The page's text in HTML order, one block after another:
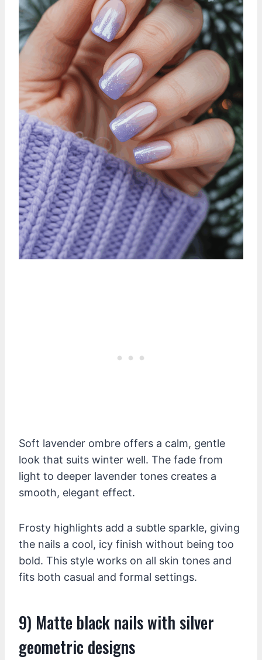
Soft lavender ombre offers a calm, gentle
look that suits winter well. The fade from
light to deeper lavender tones creates a
smooth, elegant effect.
Frosty highlights add a subtle sparkle, giving
the nails a cool, icy finish without being too
bold. This style works on all skin tones and
fits both casual and formal settings.
9) Matte black nails with silver
geometric designs